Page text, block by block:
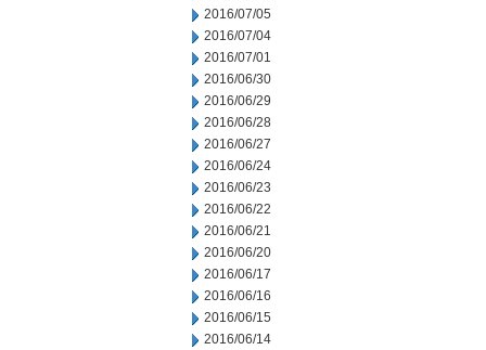
2016/07/05
2016/07/04
2016/07/01
2016/06/30
2016/06/29
2016/06/28
2016/06/27
2016/06/24
2016/06/23
2016/06/22
2016/06/21
2016/06/20
2016/06/17
2016/06/16
2016/06/15
2016/06/14